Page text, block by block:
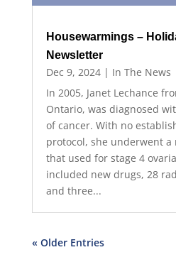
Housewarmings –
Newsletter
Dec 9, 2024| In The News
In 2005, Janet Lechance
Ontario, was diagnosed
of cancer. With no
protocol, she underwent
that used for stage 4
included new drugs, 28
and three...
« Older Entries